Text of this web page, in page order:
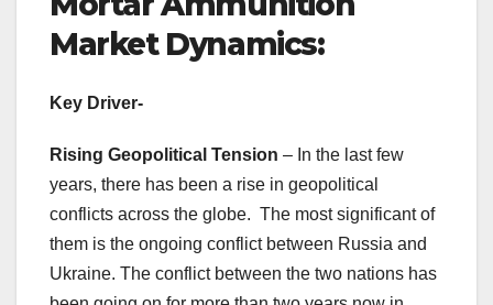
Market Dynamics:
Key Driver-
Rising Geopolitical Tension – In the last few
years, there has been a rise in geopolitical
conflicts across the globe. The most significant of
them is the ongoing conflict between Russia and
Ukraine. The conflict between the two nations has